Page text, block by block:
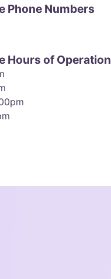
Phone Numbers
Hours of Operation